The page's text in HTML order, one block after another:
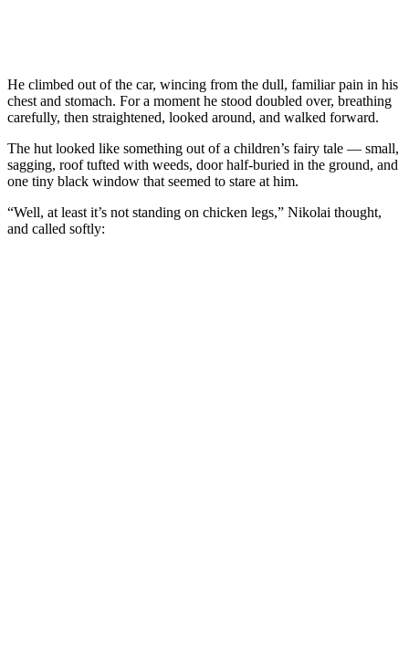
He climbed out of the car, wincing from the dull, familiar pain in his
chest and stomach. For a moment he stood doubled over, breathing
carefully, then straightened, looked around, and walked forward.
The hut looked like something out of a children’s fairy tale — small,
sagging, roof tufted with weeds, door half-buried in the ground, and
one tiny black window that seemed to stare at him.
“Well, at least it’s not standing on chicken legs,” Nikolai thought,
and called softly: